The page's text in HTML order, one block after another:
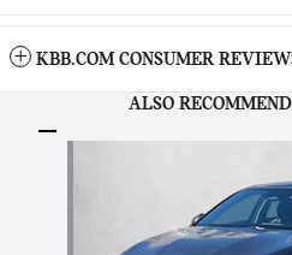
KBB.COM CONSUMER
ALSO